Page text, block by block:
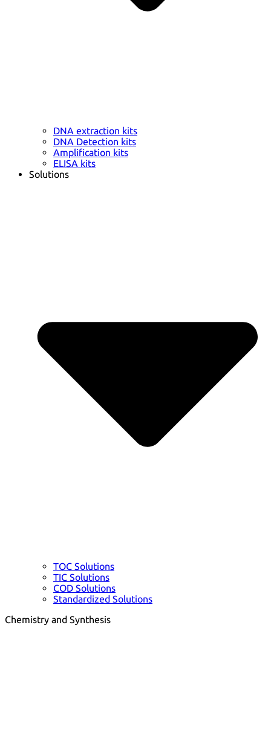
DNA extraction kits
DNA Detection kits
Amplification kits
ELISA kits
Solutions
TOC Solutions
TIC Solutions
COD Solutions
Standardized Solutions
Chemistry and Synthesis